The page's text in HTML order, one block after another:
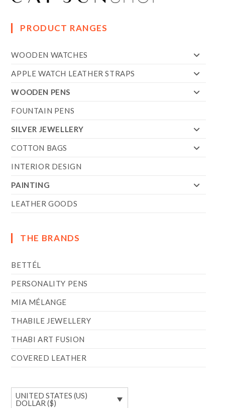
PRODUCT RANGES
WOODEN WATCHES
APPLE WATCH LEATHER STRAPS
WOODEN PENS
FOUNTAIN PENS
SILVER JEWELLERY
COTTON BAGS
INTERIOR DESIGN
PAINTING
LEATHER GOODS
THE BRANDS
BETTÉL
PERSONALITY PENS
MIA MÉLANGE
THABILE JEWELLERY
THABI ART FUSION
COVERED LEATHER
UNITED STATES (US)
DOLLAR ($)